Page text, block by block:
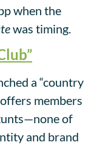
when the
was timing.
a “country
members
of
and brand